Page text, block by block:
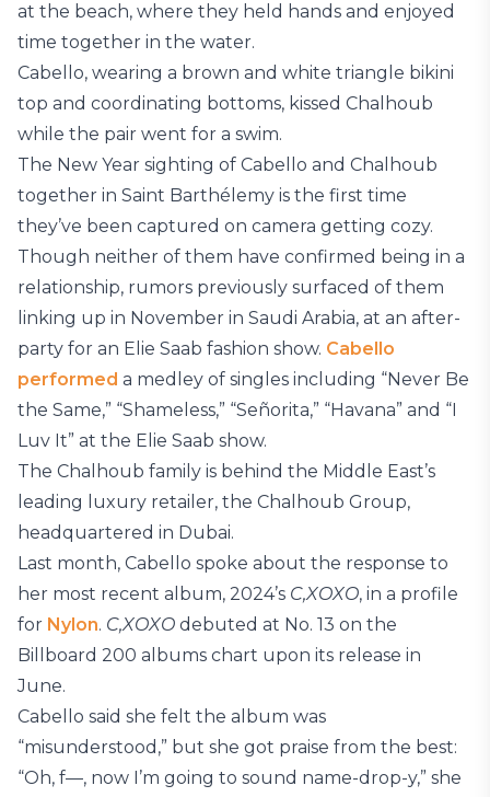
at the beach, where they held hands and enjoyed
time together in the water.
Cabello, wearing a brown and white triangle bikini
top and coordinating bottoms, kissed Chalhoub
while the pair went for a swim.
The New Year sighting of Cabello and Chalhoub
together in Saint Barthélemy is the first time
they’ve been captured on camera getting cozy.
Though neither of them have confirmed being in a
relationship, rumors previously surfaced of them
linking up in November in Saudi Arabia, at an after-
party for an Elie Saab fashion show. Cabello
performed a medley of singles including “Never Be
the Same,” “Shameless,” “Señorita,” “Havana” and “I
Luv It” at the Elie Saab show.
The Chalhoub family is behind the Middle East’s
leading luxury retailer, the Chalhoub Group,
headquartered in Dubai.
Last month, Cabello spoke about the response to
her most recent album, 2024’s C,XOXO, in a profile
for Nylon. C,XOXO debuted at No. 13 on the
Billboard 200 albums chart upon its release in
June.
Cabello said she felt the album was
“misunderstood,” but she got praise from the best:
“Oh, f—, now I’m going to sound name-drop-y,” she